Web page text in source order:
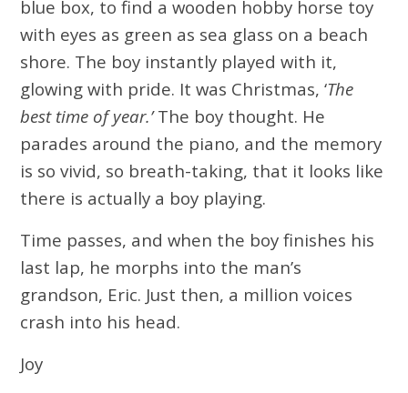
blue box, to find a wooden hobby horse toy
with eyes as green as sea glass on a beach
shore. The boy instantly played with it,
glowing with pride. It was Christmas, ‘The
best time of year.’The boy thought. He
parades around the piano, and the memory
is so vivid, so breath-taking, that it looks like
there is actually a boy playing.
Time passes, and when the boy finishes his
last lap, he morphs into the man’s
grandson, Eric. Just then, a million voices
crash into his head.
Joy